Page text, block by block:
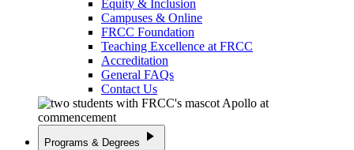
Equity & Inclusion
Campuses & Online
FRCC Foundation
Teaching Excellence at FRCC
Accreditation
General FAQs
Contact Us
Programs & Degrees play_arrow